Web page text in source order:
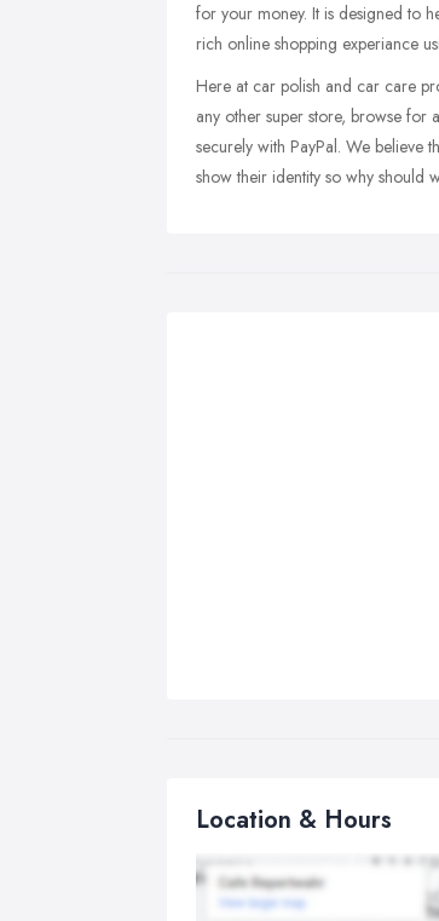
for your money. It is designed to
rich online shopping experiance
Here at car polish and car care
any other super store, browse for
securely with PayPal. We believe
show their identity so why should
Location & Hours